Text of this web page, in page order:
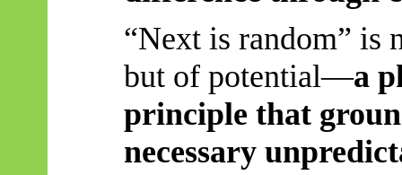
“Next is random” is
but of potential—a
principle that
necessary